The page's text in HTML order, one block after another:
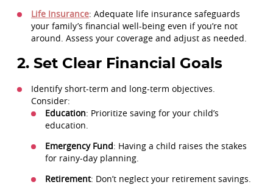
Life Insurance: Adequate life insurance safeguards
your family’s financial well-being even if you’re not
around. Assess your coverage and adjust as needed.
2. Set Clear Financial Goals
Identify short-term and long-term objectives.
Consider:
Education: Prioritize saving for your child’s
education.
Emergency Fund: Having a child raises the stakes
for rainy-day planning.
Retirement: Don’t neglect your retirement savings.